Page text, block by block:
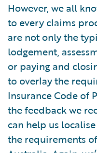
However, we all
to every claims
are not only the
lodgement,
or paying and
to overlay the
Insurance Code of
the feedback we
can help us
the requirements